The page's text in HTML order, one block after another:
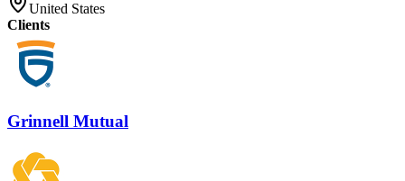
United States
Clients
Grinnell Mutual